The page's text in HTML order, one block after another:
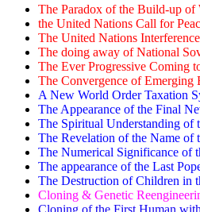
The Paradox of the Build-up
the United Nations Call for
The United Nations
The doing away of National
The Ever Progressive Coming
The Convergence of
A New World Order Taxation
The Appearance of the Final
The Spiritual Understanding of
The Revelation of the Name of
The Numerical Significance of
The appearance of the Last
The Destruction of Children in
Cloning & Genetic
Cloning of the First Human